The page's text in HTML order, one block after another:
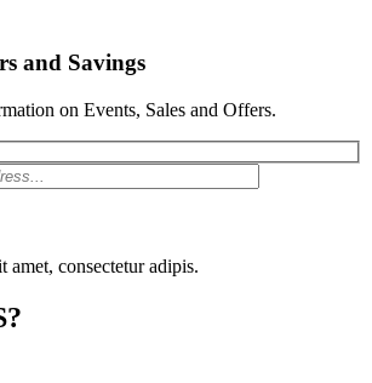
and Savings
on Events, Sales and Offers.
amet, consectetur adipis.